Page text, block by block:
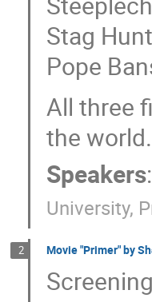
Stag
Pope
All three
the world.
Speakers:
University,
2 Movie "Primer" by